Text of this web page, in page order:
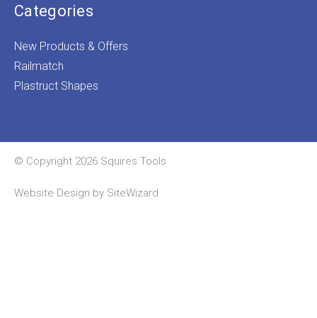
Categories
New Products & Offers
Railmatch
Plastruct Shapes
© Copyright 2026 Squires Tools
Website Design by SiteWizard